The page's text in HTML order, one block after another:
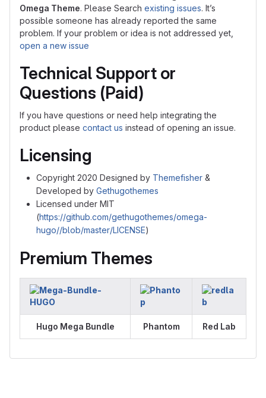
Omega Theme. Please Search existing issues. It’s
possible someone has already reported the same
problem. If your problem or idea is not addressed yet,
open a new issue
Technical Support or
Questions (Paid)
If you have questions or need help integrating the
product please contact us instead of opening an issue.
Licensing
Copyright 2020 Designed by Themefisher &
Developed by Gethugothemes
Licensed under MIT
(https://github.com/gethugothemes/omega-
hugo//blob/master/LICENSE)
Premium Themes
Hugo Mega Bundle Phantom Red Lab